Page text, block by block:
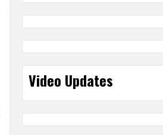
Video Updates